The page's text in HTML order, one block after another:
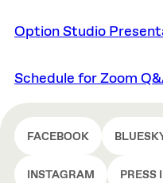
Option Studio
Schedule for Zoom
FACEBOOK
INSTAGRAM PRESS